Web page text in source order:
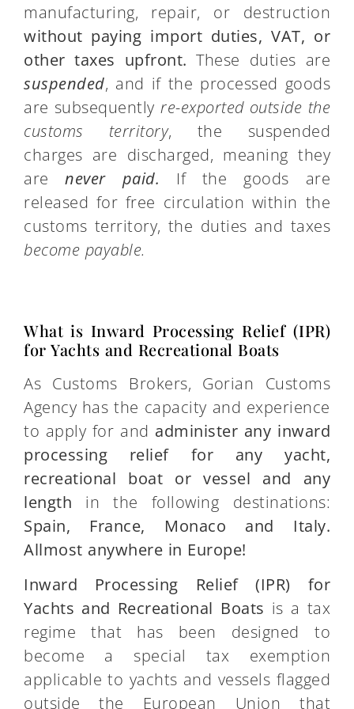
manufacturing, repair, or destruction
without paying import duties, VAT, or
other taxes upfront.These duties are
suspended, and if the processed goods
are subsequently re-exported outside the
customs territory, the suspended
charges are discharged, meaning they
arenever paid. If the goods are
released for free circulation within the
customs territory, the duties and taxes
become payable.
What is Inward Processing Relief (IPR)
for Yachts and Recreational Boats
As Customs Brokers, Gorian Customs
Agency has the capacity and experience
to apply for and administer any inward
processing relief for any yacht,
recreational boat or vessel
and any
length in the following destinations:
Spain, France, Monaco and Italy.
Allmost anywhere in Europe!
Inward Processing Relief (IPR) for
Yachts and Recreational Boats is a tax
regime that has been designed to
become a special tax exemption
applicable to yachts and vessels flagged
outside the European Union that